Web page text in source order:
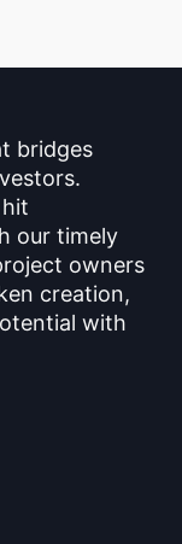
bridges
our timely
owners
creation,
with